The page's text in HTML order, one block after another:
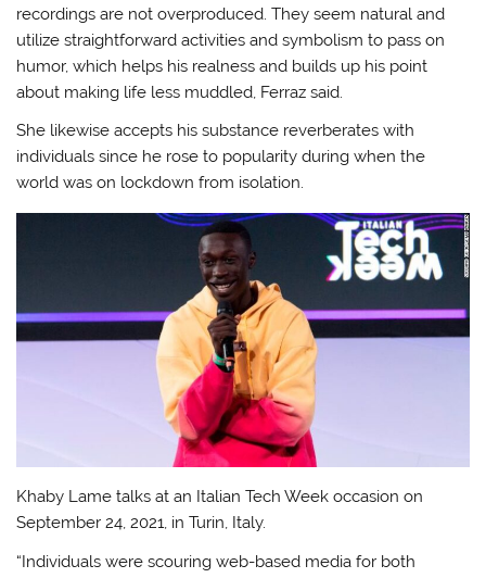
recordings are not overproduced. They seem natural and
utilize straightforward activities and symbolism to pass on
humor, which helps his realness and builds up his point
about making life less muddled, Ferraz said.
She likewise accepts his substance reverberates with
individuals since he rose to popularity during when the
world was on lockdown from isolation.
Khaby Lame talks at an Italian Tech Week occasion on
September 24, 2021, in Turin, Italy.
“Individuals were scouring web-based media for both